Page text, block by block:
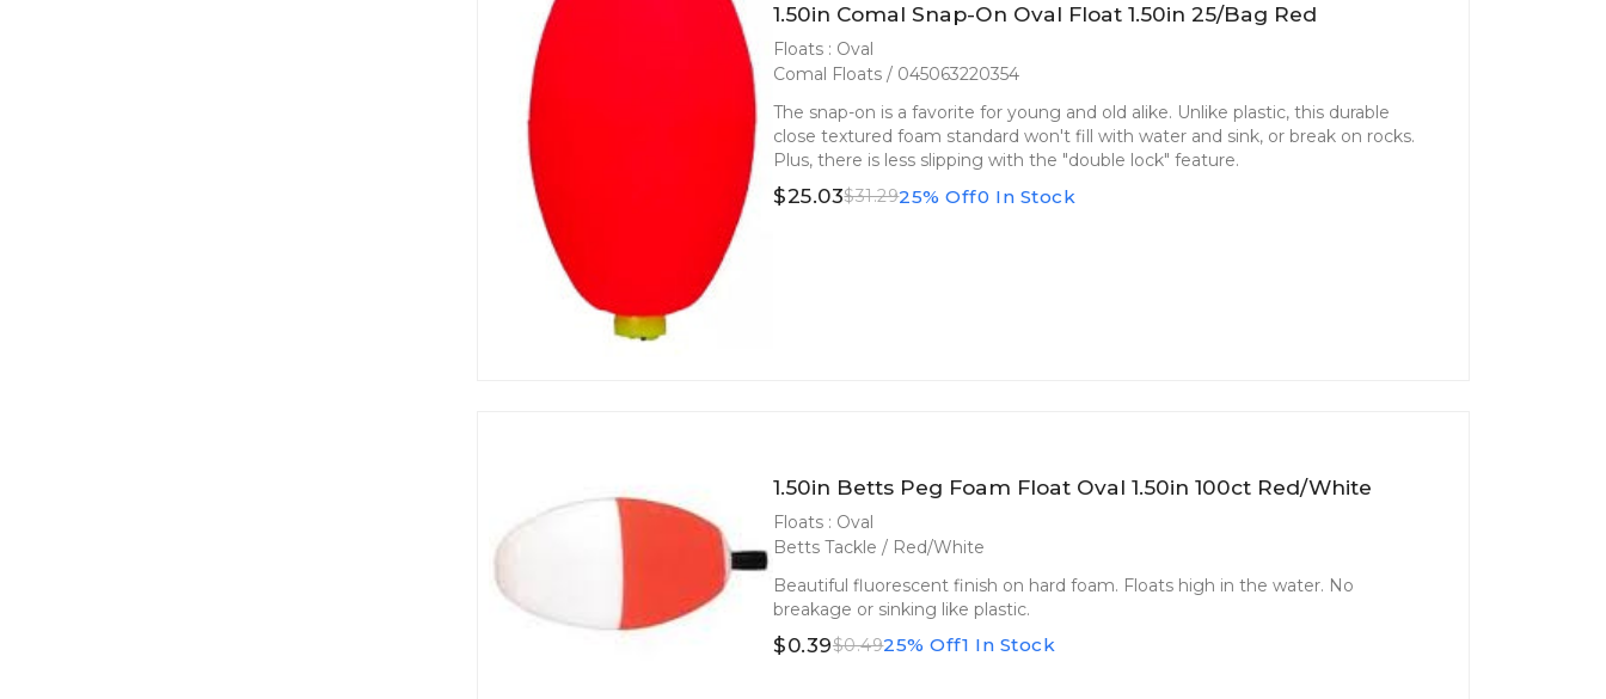
1.50in Comal Snap-On Oval Float 1.50in 25/bag Red
Floats : Oval
Comal Floats / 045063220354
The snap-on is a favorite for young and old alike. Unlike plastic, this durable
close textured foam standard won't fill with water and sink, or break on rocks.
Plus, there is less slipping with the "double lock" feature.
$25.03$31.2925% Off0 In Stock
1.50in Betts Peg Foam Float Oval 1.50in 100ct Red/White
Floats : Oval
Betts Tackle / Red/White
Beautiful fluorescent finish on hard foam. Floats high in the water. No
breakage or sinking like plastic.
$0.39$0.4925% Off1 In Stock